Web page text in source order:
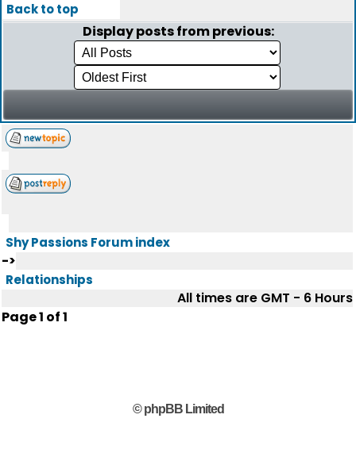
Back to top
Display posts from previous:
Shy Passions Forum index
->
Relationships
All times are GMT - 6 Hours
Page1 of1
© phpBB Limited